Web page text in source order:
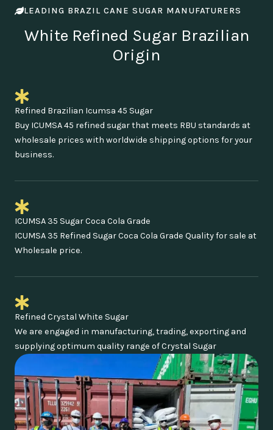
LEADING BRAZIL CANE SUGAR MANUFATURERS
White Refined Sugar Brazilian
Origin
Refined Brazilian Icumsa 45 Sugar
Buy ICUMSA 45 refined sugar that meets RBU standards at
wholesale prices with worldwide shipping options for your
business.
ICUMSA 35 Sugar Coca Cola Grade
ICUMSA 35 Refined Sugar Coca Cola Grade Quality for sale at
Wholesale price.
Refined Crystal White Sugar
We are engaged in manufacturing, trading, exporting and
supplying optimum quality range of Crystal Sugar